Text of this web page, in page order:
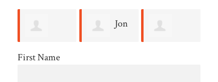
E Hallander
First Name